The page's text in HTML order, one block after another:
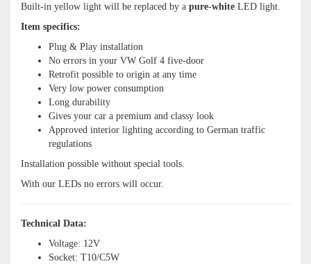
Built-in yellow light will be replaced by a pure-white LED light.
Item specifics:
Plug & Play installation
No errors in your VW Golf 4 five-door
Retrofit possible to origin at any time
Very low power consumption
Long durability
Gives your car a premium and classy look
Approved interior lighting according to German traffic
regulations
Installation possible without special tools.
With our LEDs no errors will occur.
Technical Data:
Voltage: 12V
Socket: T10/C5W